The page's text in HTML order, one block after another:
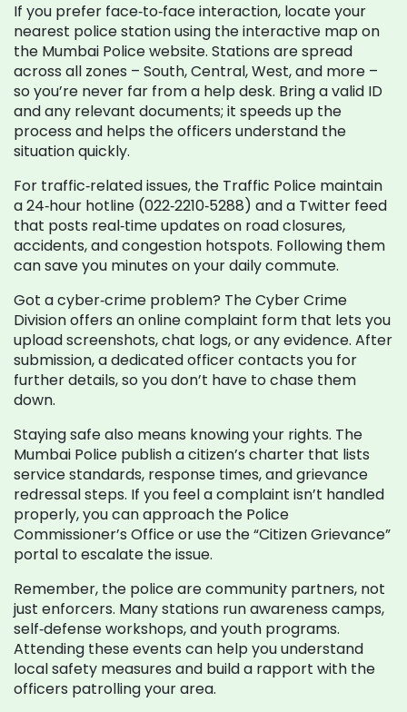
If you prefer face‑to‑face interaction, locate your
nearest police station using the interactive map on
the Mumbai Police website. Stations are spread
across all zones – South, Central, West, and more –
so you’re never far from a help desk. Bring a valid ID
and any relevant documents; it speeds up the
process and helps the officers understand the
situation quickly.
For traffic‑related issues, the Traffic Police maintain
a 24‑hour hotline (022‑2210‑5288) and a Twitter feed
that posts real‑time updates on road closures,
accidents, and congestion hotspots. Following them
can save you minutes on your daily commute.
Got a cyber‑crime problem? The Cyber Crime
Division offers an online complaint form that lets you
upload screenshots, chat logs, or any evidence. After
submission, a dedicated officer contacts you for
further details, so you don’t have to chase them
down.
Staying safe also means knowing your rights. The
Mumbai Police publish a citizen’s charter that lists
service standards, response times, and grievance
redressal steps. If you feel a complaint isn’t handled
properly, you can approach the Police
Commissioner’s Office or use the “Citizen Grievance”
portal to escalate the issue.
Remember, the police are community partners, not
just enforcers. Many stations run awareness camps,
self‑defense workshops, and youth programs.
Attending these events can help you understand
local safety measures and build a rapport with the
officers patrolling your area.